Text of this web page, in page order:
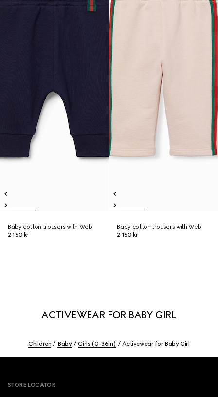
Baby cotton trousers with Web
2 150 kr
Baby cotton trousers with Web
2 150 kr
ACTIVEWEAR FOR BABY GIRL
Children Baby Girls (0-36m) Activewear for Baby Girl
STORE LOCATOR